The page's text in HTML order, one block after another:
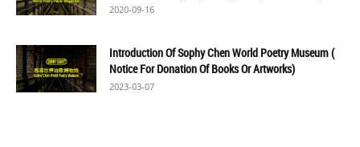
2020-09-16
Introduction Of Sophy Chen World Poetry Museum (
Notice For Donation Of Books Or Artworks)
2023-03-07